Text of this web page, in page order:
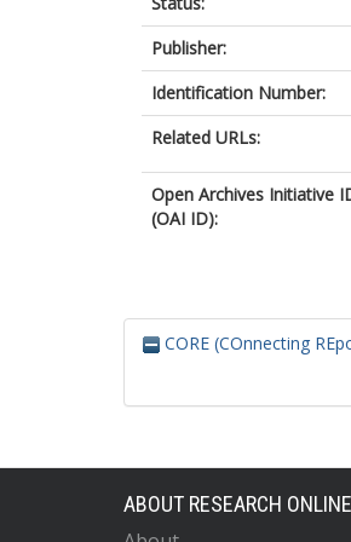
Publisher:
Identification Number:
Related URLs:
Open Archives Initiative
(OAI ID):
CORE (COnnecting
ABOUT RESEARCH ONLINE